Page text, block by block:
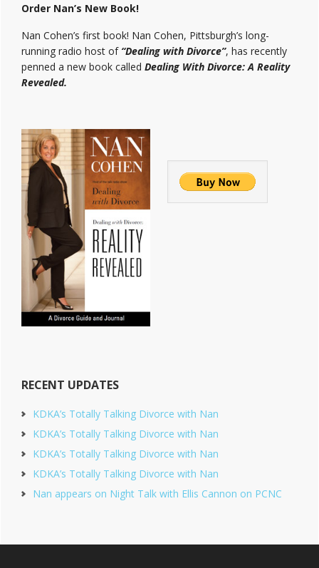
Order Nan’s New Book!
Nan Cohen’s first book! Nan Cohen, Pittsburgh’s long-
running radio host of “Dealing with Divorce”, has recently
penned a new book called Dealing With Divorce: A Reality
Revealed.
RECENT UPDATES
KDKA’s Totally Talking Divorce with Nan
KDKA’s Totally Talking Divorce with Nan
KDKA’s Totally Talking Divorce with Nan
KDKA’s Totally Talking Divorce with Nan
Nan appears on Night Talk with Ellis Cannon on PCNC